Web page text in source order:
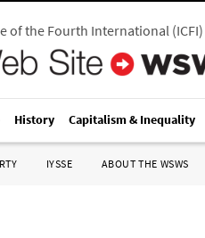
of the Fourth International(ICFI)
History Capitalism & Inequality
IYSSE ABOUT THE WSWS